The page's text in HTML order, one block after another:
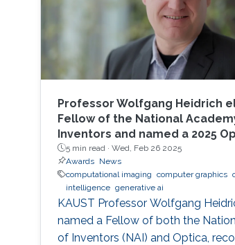
Professor Wolfgang Heidrich
Fellow of the National
Inventors and named a 2025
5 min read · Wed, Feb 26 2025
Awards
News
computational imaging computer graphics
intelligence generative ai
KAUST Professor Wolfgang
named a Fellow of both the
of Inventors (NAI) and Optica,